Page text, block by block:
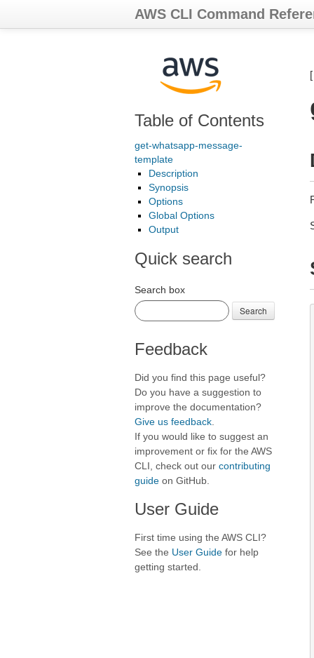
AWS CLI Command
Table of Contents
get-whatsapp-message-
template
Description
Synopsis
Options
Global Options
Output
Quick search
Search box
Search
Feedback
Did you find this page useful?
Do you have a suggestion to
improve the documentation?
Give us feedback
If you would like to suggest an
improvement or fix for the AWS
CLI, check out our contributing
guide on GitHub.
User Guide
First time using the AWS CLI?
See the User Guide for help
getting started.